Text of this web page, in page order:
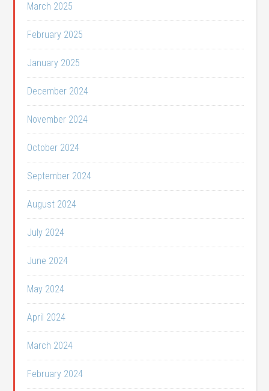
March 2025
February 2025
January 2025
December 2024
November 2024
October 2024
September 2024
August 2024
July 2024
June 2024
May 2024
April 2024
March 2024
February 2024